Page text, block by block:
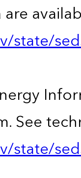
state/
See
state/